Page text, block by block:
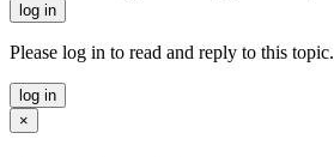
log in
Please log in to read and reply to this topic.
log in
×